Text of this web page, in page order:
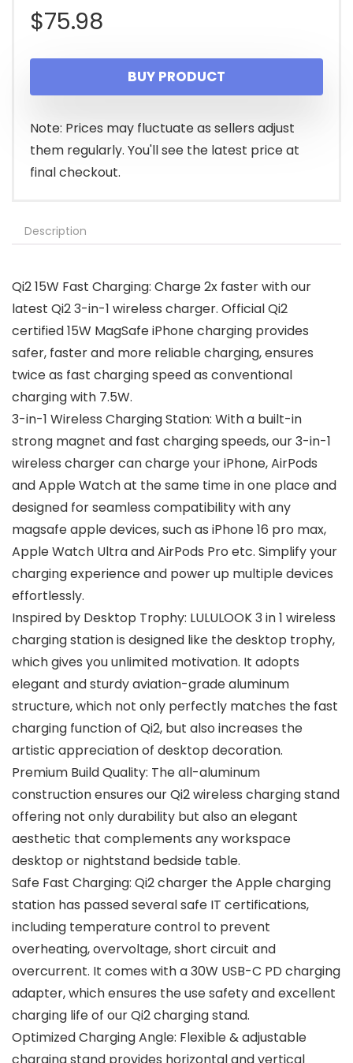
$75.98
BUY PRODUCT
Note: Prices may fluctuate as sellers adjust
them regularly. You'll see the latest price at
final checkout.
Description
Qi2 15W Fast Charging: Charge 2x faster with our
latest Qi2 3-in-1 wireless charger. Official Qi2
certified 15W MagSafe iPhone charging provides
safer, faster and more reliable charging, ensures
twice as fast charging speed as conventional
charging with 7.5W.
3-in-1 Wireless Charging Station: With a built-in
strong magnet and fast charging speeds, our 3-in-1
wireless charger can charge your iPhone, AirPods
and Apple Watch at the same time in one place and
designed for seamless compatibility with any
magsafe apple devices, such as iPhone 16 pro max,
Apple Watch Ultra and AirPods Pro etc. Simplify your
charging experience and power up multiple devices
effortlessly.
Inspired by Desktop Trophy: LULULOOK 3 in 1 wireless
charging station is designed like the desktop trophy,
which gives you unlimited motivation. It adopts
elegant and sturdy aviation-grade aluminum
structure, which not only perfectly matches the fast
charging function of Qi2, but also increases the
artistic appreciation of desktop decoration.
Premium Build Quality: The all-aluminum
construction ensures our Qi2 wireless charging stand
offering not only durability but also an elegant
aesthetic that complements any workspace
desktop or nightstand bedside table.
Safe Fast Charging: Qi2 charger the Apple charging
station has passed several safe IT certifications,
including temperature control to prevent
overheating, overvoltage, short circuit and
overcurrent. It comes with a 30W USB-C PD charging
adapter, which ensures the use safety and excellent
charging life of our Qi2 charging stand.
Optimized Charging Angle: Flexible & adjustable